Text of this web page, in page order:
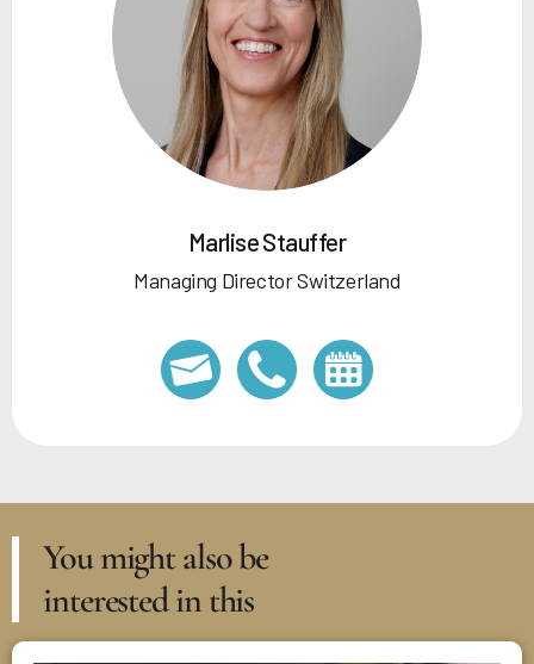
Marlise Stauffer
Managing Director Switzerland
You might also be
interested in this